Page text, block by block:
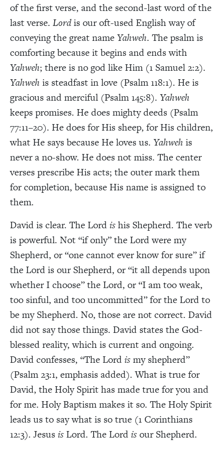
of the first verse, and the second-last word of the
last verse. Lordis our oft-used English way of
conveying the great nameYahweh. The psalm is
comforting because it begins and ends with
Yahweh; there is no god like Him (1 Samuel 2:2).
Yahweh is steadfast in love (Psalm 118:1). He is
gracious and merciful (Psalm 145:8). Yahweh
keeps promises. He does mighty deeds (Psalm
77:11–20). He does for His sheep, for His children,
what He says because He loves us. Yahweh is
never a no-show. He does not miss. The center
verses prescribe His acts; the outer mark them
for completion, because His name is assigned to
them.
David is clear. The Lordishis Shepherd. The verb
is powerful. Not “if only” the Lord were my
Shepherd, or “one cannot ever know for sure” if
the Lord is our Shepherd, or “it all depends upon
whether I choose” the Lord, or “I am too weak,
too sinful, and too uncommitted” for the Lord to
be my Shepherd. No, those are not correct. David
did not say those things. David states the God-
blessed reality, which is current and ongoing.
David confesses, “The Lordismy shepherd”
(Psalm 23:1, emphasis added). What is true for
David, the Holy Spirit has made true for you and
for me. Holy Baptism makes it so. The Holy Spirit
leads us to say what is so true (1 Corinthians
12:3). JesusisLord. The Lordisour Shepherd.